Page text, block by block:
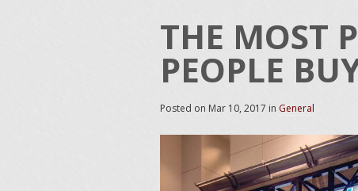
THE MOST
PEOPLE
Posted on Mar 10, 2017 in General